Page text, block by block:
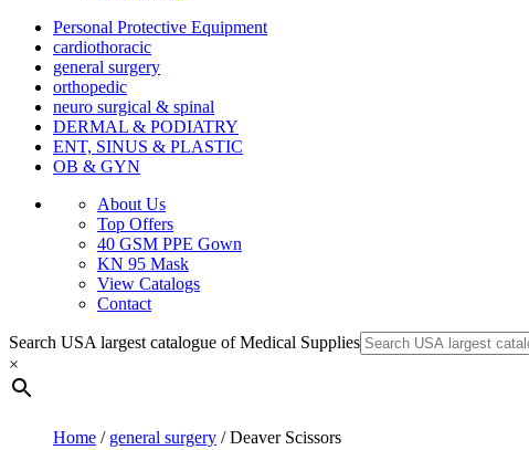
Personal Protective Equipment
cardiothoracic
general surgery
orthopedic
neuro surgical & spinal
DERMAL & PODIATRY
ENT, SINUS & PLASTIC
OB & GYN
About Us
Top Offers
40 GSM PPE Gown
KN 95 Mask
View Catalogs
Contact
Search USA largest catalogue of Medical Supplies
×
Home / general surgery / Deaver Scissors